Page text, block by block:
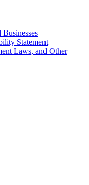
Businesses
Statement
Laws, and Other